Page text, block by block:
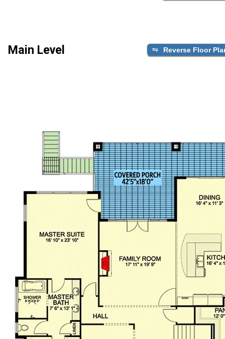
Main Level Reverse Floor